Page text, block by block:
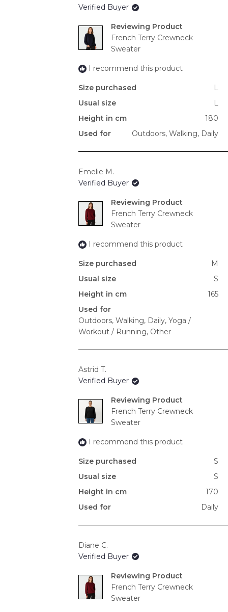
Verified Buyer
Reviewing
French Terry Crewneck
Sweater
I recommend this product
Size purchased
L
Usual size
L
Height in cm
180
Used for
Outdoors, Walking, Daily
Emelie M.
Verified Buyer
Reviewing
French Terry Crewneck
Sweater
I recommend this product
Size purchased
M
Usual size
S
Height in cm
165
Used for
Outdoors, Walking, Daily, Yoga /
Workout / Running, Other
Astrid T.
Verified Buyer
Reviewing
French Terry Crewneck
Sweater
I recommend this product
Size purchased
S
Usual size
S
Height in cm
170
Used for
Daily
Diane C.
Verified Buyer
Reviewing
French Terry Crewneck
Sweater